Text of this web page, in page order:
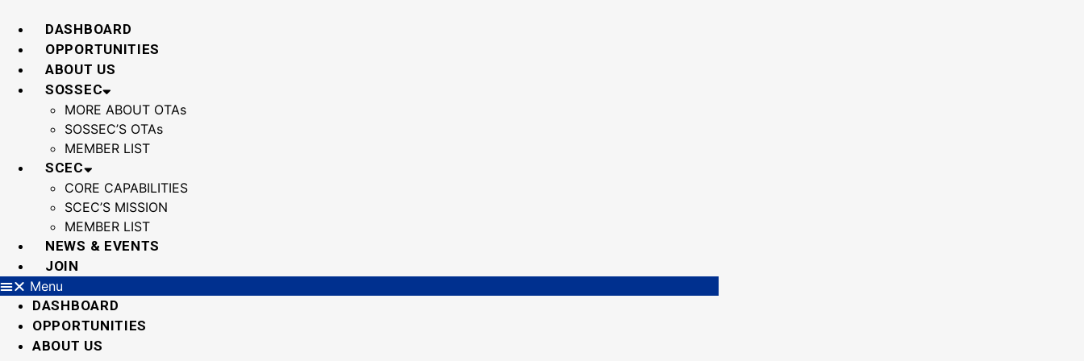
content
DASHBOARD
OPPORTUNITIES
ABOUT US
SOSSEC
MORE ABOUT OTAs
SOSSEC’S OTAs
MEMBER LIST
SCEC
CORE CAPABILITIES
SCEC’S MISSION
MEMBER LIST
NEWS & EVENTS
JOIN
Menu
DASHBOARD
OPPORTUNITIES
ABOUT US